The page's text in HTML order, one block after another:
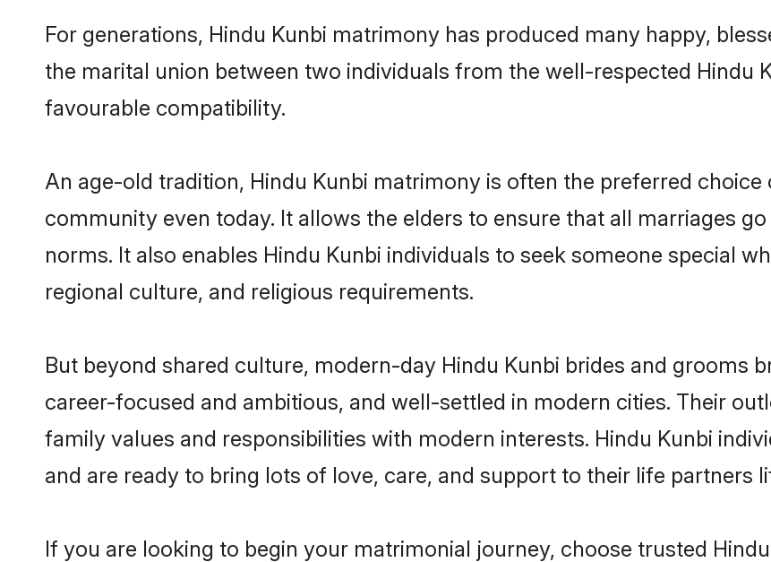
For generations, Hindu Kunbi matrimony has produced many happy,
the marital union between two individuals from the well-respected Hindu
favourable compatibility.
An age-old tradition, Hindu Kunbi matrimony is often the preferred
community even today. It allows the elders to ensure that all marriages
norms. It also enables Hindu Kunbi individuals to seek someone special
regional culture, and religious requirements.
But beyond shared culture, modern-day Hindu Kunbi brides and grooms
career-focused and ambitious, and well-settled in modern cities. Their
family values and responsibilities with modern interests. Hindu Kunbi
and are ready to bring lots of love, care, and support to their life partners
If you are looking to begin your matrimonial journey, choose trusted